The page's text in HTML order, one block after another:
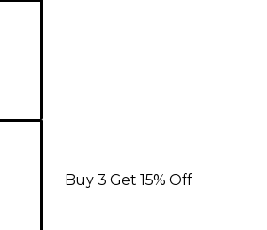
Buy 3 Get 15% Off